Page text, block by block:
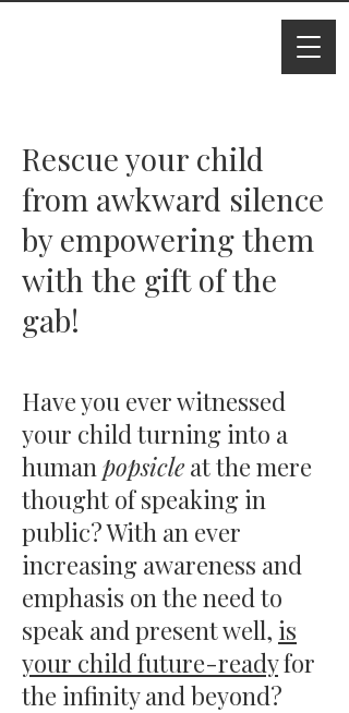
Rescue your child
from awkward silence
by empowering them
with the gift of the
gab!
Have you ever witnessed
your child turning into a
humanpopsicleat the mere
thought of speaking in
public? With an ever
increasing awareness and
emphasis on the need to
speak and present well, is
your child future-readyfor
the infinity and beyond?